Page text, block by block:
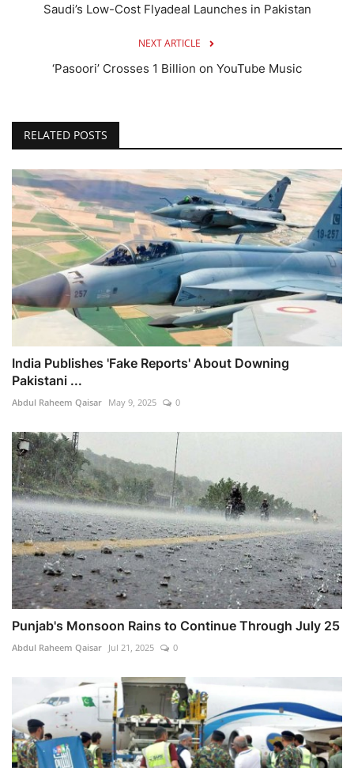
Saudi’s Low-Cost Flyadeal Launches in Pakistan
NEXT ARTICLE
‘Pasoori’ Crosses 1 Billion on YouTube Music
RELATED POSTS
India Publishes 'Fake Reports' About Downing
Pakistani ...
Abdul Raheem Qaisar May 9, 2025 0
Punjab's Monsoon Rains to Continue Through July 25
Abdul Raheem Qaisar Jul 21, 2025 0